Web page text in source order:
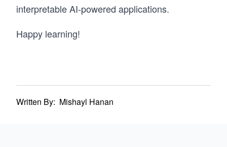
interpretable AI-powered applications.
Happy learning!
Written By: Mishayl Hanan